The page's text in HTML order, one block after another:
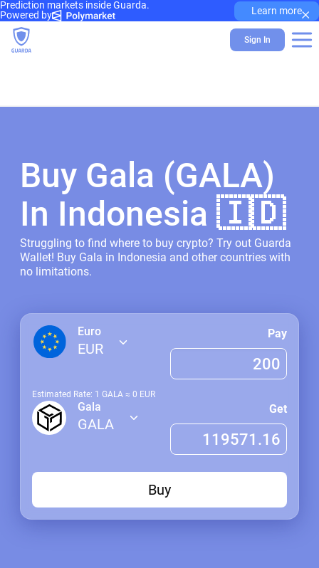
Prediction markets inside Guarda.
Powered by
Learn more×
Sign In
Buy Gala (GALA)
In Indonesia 🇮🇩
Struggling to find where to buy crypto? Try out Guarda
Wallet! Buy Gala in Indonesia and other countries with
no limitations.
Euro
EUR
Pay
Estimated Rate: 1 GALA ≈ 0 EUR
Gala
GALA
Get
Buy